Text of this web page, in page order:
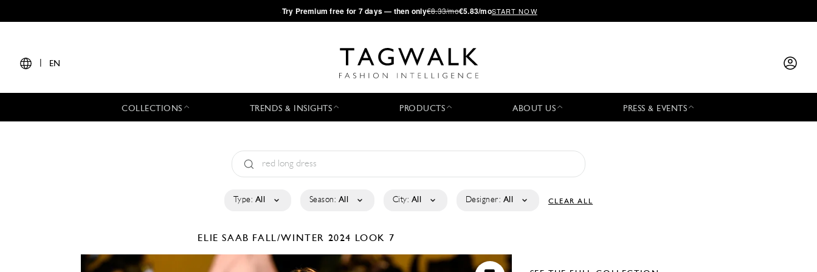
·Try Premium free for 7 days — then only€8.33/mo€5.83/moSTART NOW
EN
COLLECTIONS TRENDS & INSIGHTS PRODUCTS ABOUT US PRESS & EVENTS
Type: All Season: All City: All Designer: All CLEAR ALL
ELIE SAAB FALL/WINTER 2024 LOOK 7